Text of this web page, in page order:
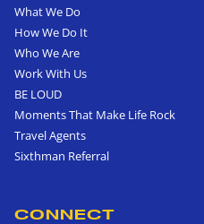
What We Do
How We Do It
Who We Are
Work With Us
BE LOUD
Moments That Make Life Rock
Travel Agents
Sixthman Referral
CONNECT